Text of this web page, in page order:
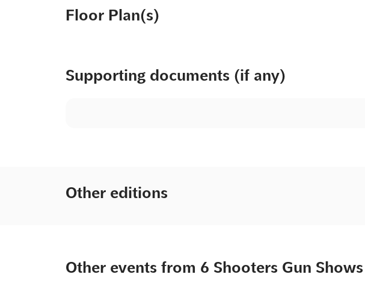
Floor Plan(s)
Supporting documents (if any)
Other editions
Other events from 6 Shooters Gun Shows